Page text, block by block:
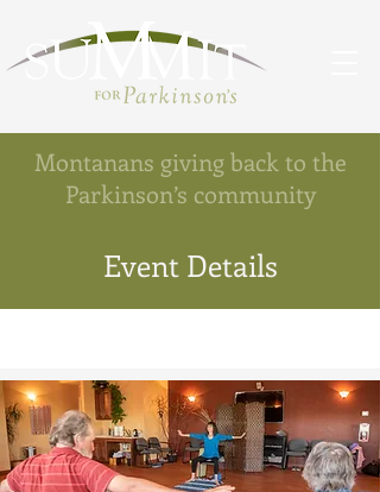
Montanans giving back to the
Parkinson’s community
Event Details